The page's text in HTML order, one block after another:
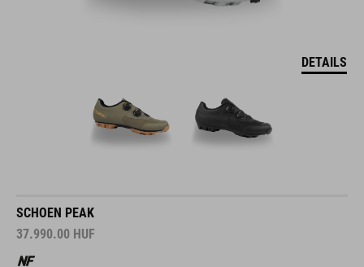
DETAILS
SCHOEN PEAK
37.990.00 HUF